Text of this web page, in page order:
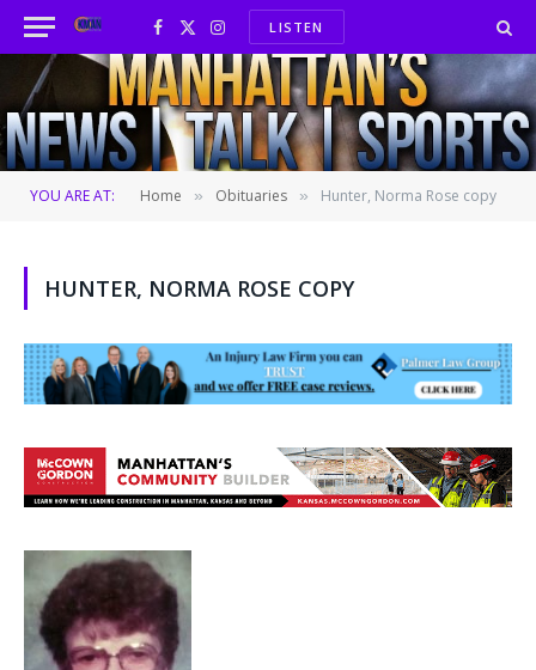
Facebook
X
(Twitter)
InstagramLISTEN
YOU ARE AT: Home » Obituaries » Hunter, Norma Rose copy
HUNTER, NORMA ROSE COPY